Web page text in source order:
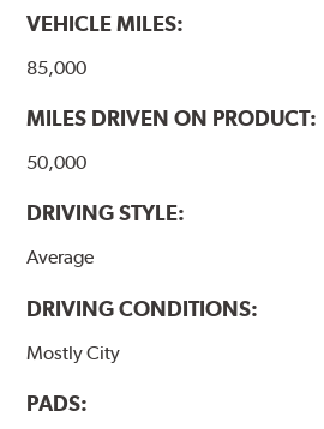
VEHICLE MILES:
85,000
MILES DRIVEN ON PRODUCT:
50,000
DRIVING STYLE:
Average
DRIVING CONDITIONS:
Mostly City
PADS: